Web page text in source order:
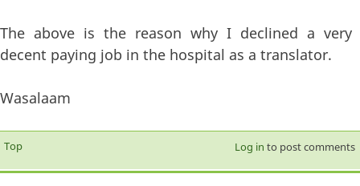
The above is the reason why I declined a very
decent paying job in the hospital as a translator.
Wasalaam
Top Log in to post comments